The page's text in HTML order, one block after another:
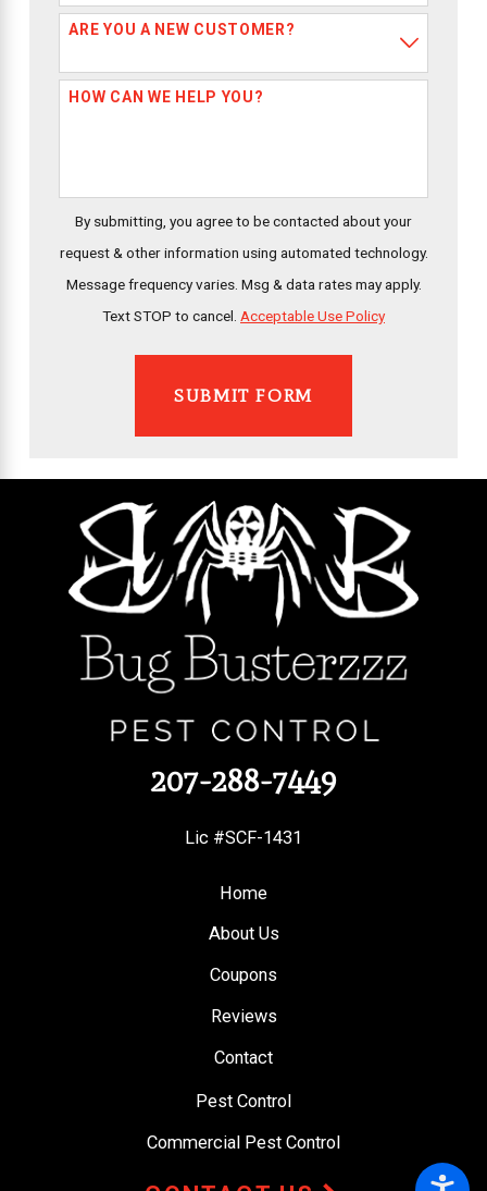
ARE YOU A NEW CUSTOMER?
HOW CAN WE HELP YOU?
By submitting, you agree to be contacted about your
request & other information using automated technology.
Message frequency varies. Msg & data rates may apply.
Text STOP to cancel. Acceptable Use Policy
SUBMIT FORM
207-288-7449
Lic #SCF-1431
Home
About Us
Coupons
Reviews
Contact
Pest Control
Commercial Pest Control